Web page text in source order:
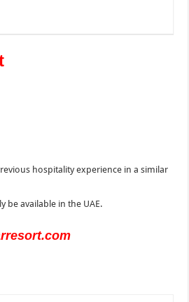
hospitality experience in a similar
be available in the UAE.